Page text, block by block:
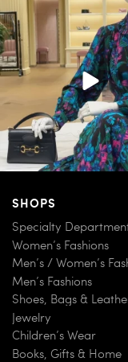
When in doubt—Gucci.
sandals to...
254 7
SHOPS
Specialty
Women’s Fashions
Men’s / Women’s
Men’s Fashions
Shoes, Bags &
Jewelry
Children’s Wear
Books, Gifts & Home